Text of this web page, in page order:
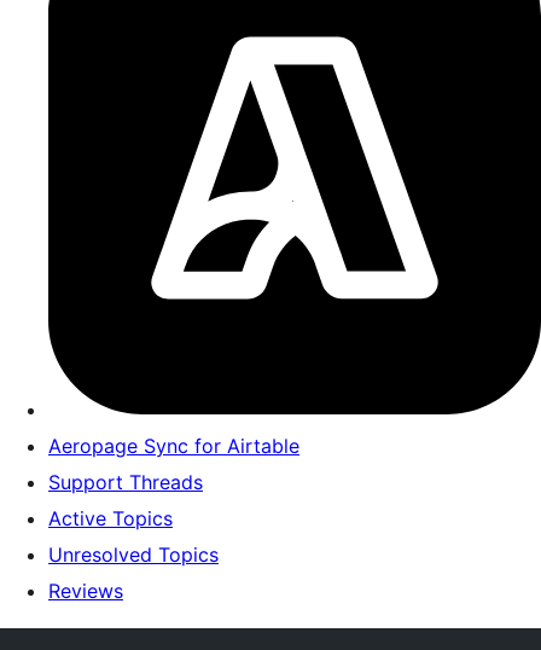
Aeropage Sync for Airtable
Support Threads
Active Topics
Unresolved Topics
Reviews